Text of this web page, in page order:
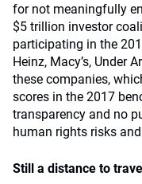
for not meaningfully
$5 trillion investor
participating in the
Heinz, Macy’s, Under
these companies,
scores in the 2017
transparency and no
human rights risks
Still a distance to